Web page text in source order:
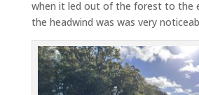
when it led out of the forest to the
the headwind was was very